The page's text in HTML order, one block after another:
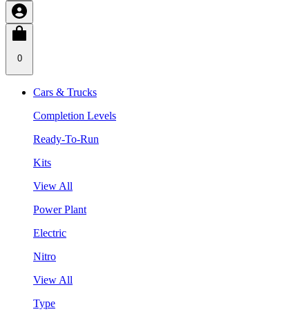
0
Cars & Trucks
Completion Levels
Ready-To-Run
Kits
View All
Power Plant
Electric
Nitro
View All
Type